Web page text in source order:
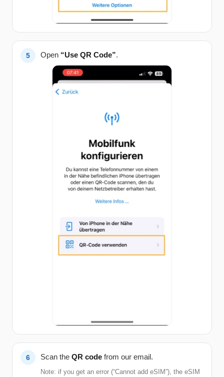
Open “Use QR Code”.
Scan the QR code from our email.
Note: if you get an error (“Cannot add eSIM”), the eSIM